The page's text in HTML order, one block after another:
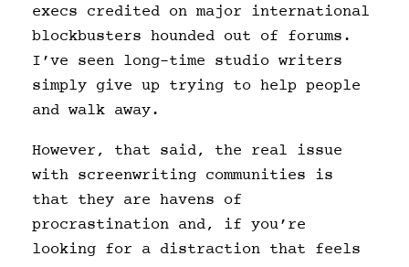
execs credited on major international
blockbusters hounded out of forums.
I’ve seen long-time studio writers
simply give up trying to help people
and walk away.
However, that said, the real issue
with screenwriting communities is
that they are havens of
procrastination and, if you’re
looking for a distraction that feels